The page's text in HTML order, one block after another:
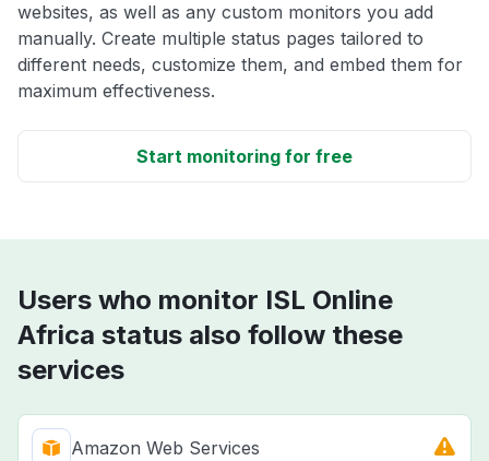
websites, as well as any custom monitors you add
manually. Create multiple status pages tailored to
different needs, customize them, and embed them for
maximum effectiveness.
Start monitoring for free
Users who monitor ISL Online
Africa status also follow these
services
Amazon Web Services